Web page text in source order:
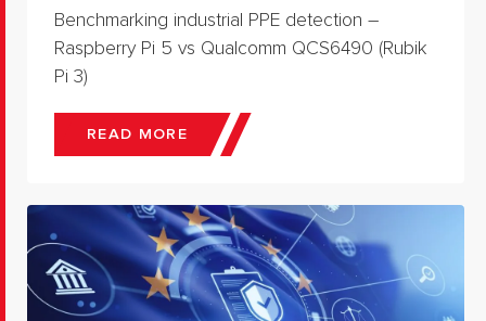
Benchmarking industrial PPE detection –
Raspberry Pi 5 vs Qualcomm QCS6490 (Rubik
Pi 3)
READ MORE